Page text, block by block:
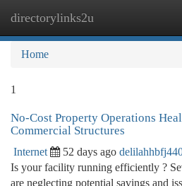
directorylinks2u
Home
1
No-Cost Property Operations
Commercial Structures
Internet 52 days ago
Is your facility running efficiently ?
are neglecting potential savings and